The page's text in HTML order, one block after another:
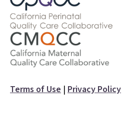
Terms of Use | Privacy Policy